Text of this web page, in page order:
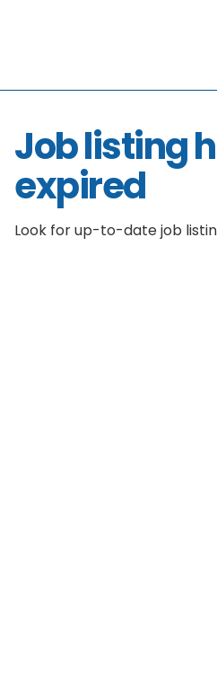
Job listing
expired
Look for up-to-date job